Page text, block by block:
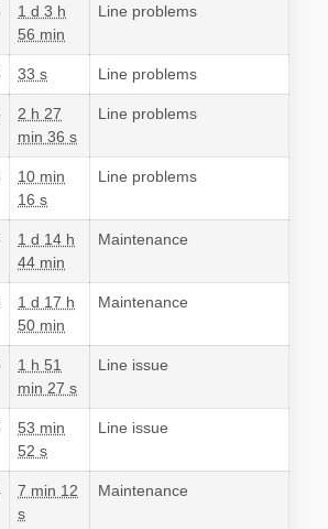
1 d 3 h
56 min
Line problems
33 s Line problems
2 h 27
min 36 s
Line problems
10 min
16 s
Line problems
1 d 14 h
44 min
Maintenance
1 d 17 h
50 min
Maintenance
1 h 51
min 27 s
Line issue
53 min
52 s
Line issue
7 min 12
s
Maintenance